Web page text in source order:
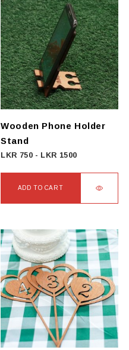
Wooden Phone Holder
Stand
LKR 750 - LKR 1500
ADD TO CART